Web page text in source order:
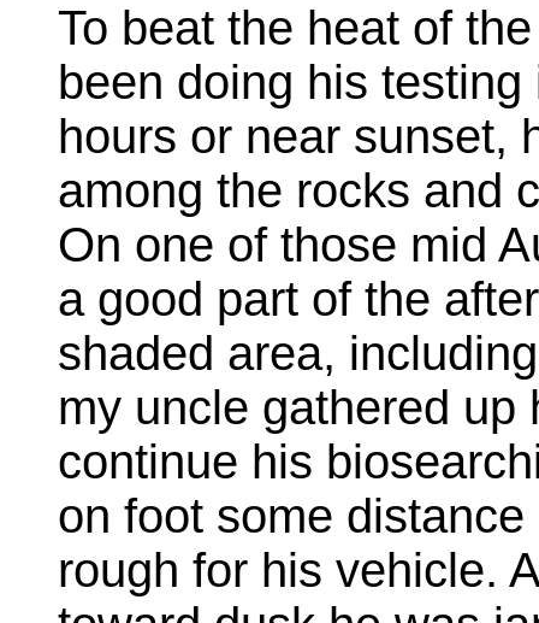
To beat the heat of
been doing his
hours or near sunset,
among the rocks and
On one of those mid
a good part of the
shaded area,
my uncle gathered up
continue his
on foot some
rough for his vehicle.